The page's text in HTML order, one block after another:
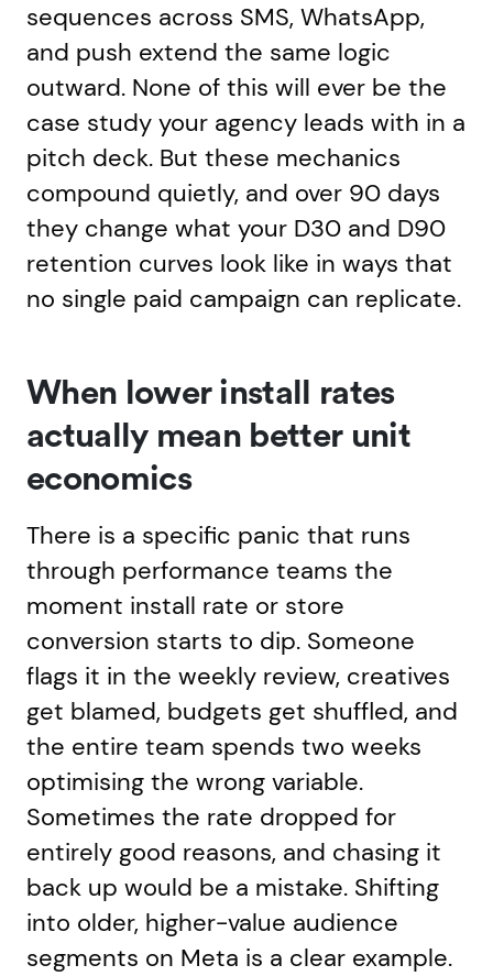
sequences across SMS, WhatsApp,
and push extend the same logic
outward. None of this will ever be the
case study your agency leads with in a
pitch deck. But these mechanics
compound quietly, and over 90 days
they change what your D30 and D90
retention curves look like in ways that
no single paid campaign can replicate.
When lower install rates
actually mean better unit
economics
There is a specific panic that runs
through performance teams the
moment install rate or store
conversion starts to dip. Someone
flags it in the weekly review, creatives
get blamed, budgets get shuffled, and
the entire team spends two weeks
optimising the wrong variable.
Sometimes the rate dropped for
entirely good reasons, and chasing it
back up would be a mistake. Shifting
into older, higher-value audience
segments on Meta is a clear example.